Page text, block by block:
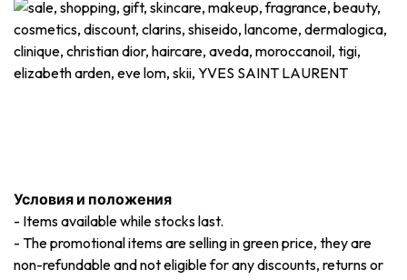
Условия и положения
- Items available while stocks last.
- The promotional items are selling in green price, they are
non-refundable and not eligible for any discounts, returns or